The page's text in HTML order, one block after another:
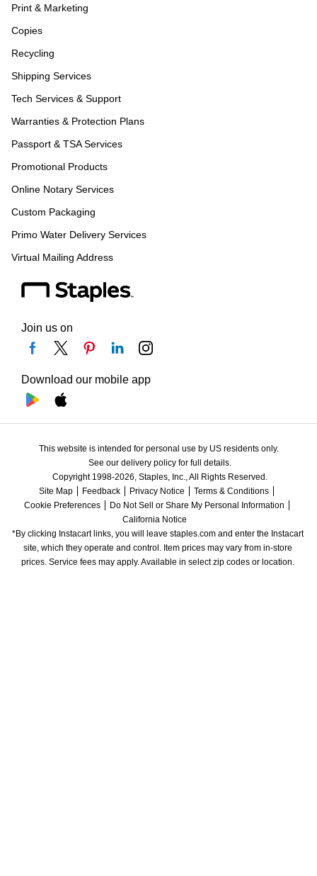
Print & Marketing
Copies
Recycling
Shipping Services
Tech Services & Support
Warranties & Protection Plans
Passport & TSA Services
Promotional Products
Online Notary Services
Custom Packaging
Primo Water Delivery Services
Virtual Mailing Address
Join us on
Download our mobile app
This website is intended for personal use by US residents only.
See our delivery policy for full details.
Copyright 1998-2026, Staples, Inc., All Rights Reserved.
Site Map
Feedback Privacy Notice
Terms & Conditions
Cookie Preferences
Do Not Sell or Share My Personal Information
California Notice
*By clicking Instacart links, you will leave staples.com and enter the Instacart
site, which they operate and control. Item prices may vary from in-store
prices. Service fees may apply. Available in select zip codes or location.